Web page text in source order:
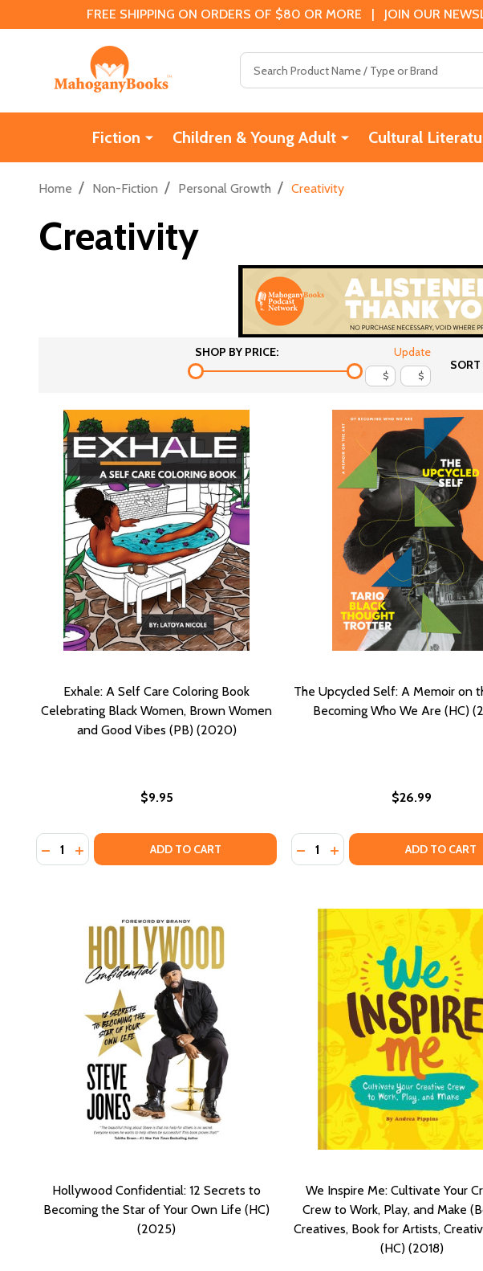
FREE SHIPPING ON ORDERS OF $80 OR MORE | JOIN OUR
Fiction Children & Young Adult Cultural
Home / Non-Fiction / Personal Growth / Creativity
Creativity
SHOP BY PRICE:
$ $
Update
SORT
Exhale: A Self Care Coloring Book
Celebrating Black Women, Brown Women
and Good Vibes (PB) (2020)
$9.95
Quantity:
DECREASE QUANTITY OF EXHALE: A SELF CARE COLORING BOOK
INCREASE QUANTITY OF EXHALE: A SELF CARE COLORING BOOK
ADD TO CART
The Upcycled Self: A Memoir on
Becoming Who We Are (HC)
$26.99
Quantity:
DECREASE QUANTITY OF THE
INCREASE QUANTITY OF
ADD TO CART
Hollywood Confidential: 12 Secrets to
Becoming the Star of Your Own Life (HC)
(2025)
We Inspire Me: Cultivate Your
Crew to Work, Play, and Make
Creatives, Book for Artists,
(HC) (2018)